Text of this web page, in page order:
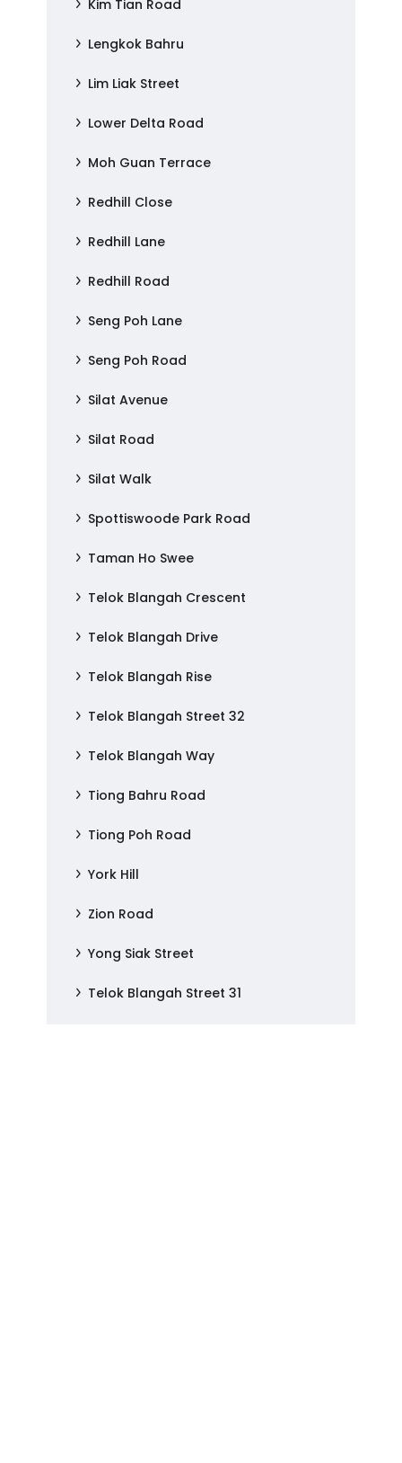
Kim Tian Road
Lengkok Bahru
Lim Liak Street
Lower Delta Road
Moh Guan Terrace
Redhill Close
Redhill Lane
Redhill Road
Seng Poh Lane
Seng Poh Road
Silat Avenue
Silat Road
Silat Walk
Spottiswoode Park Road
Taman Ho Swee
Telok Blangah Crescent
Telok Blangah Drive
Telok Blangah Rise
Telok Blangah Street 32
Telok Blangah Way
Tiong Bahru Road
Tiong Poh Road
York Hill
Zion Road
Yong Siak Street
Telok Blangah Street 31